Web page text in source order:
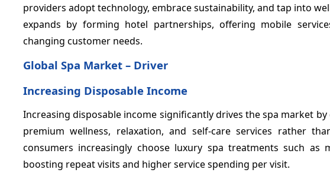
providers adopt technology, embrace sustainability, and tap into
expands by forming hotel partnerships, offering mobile
changing customer needs.
Global Spa Market – Driver
Increasing Disposable Income
Increasing disposable income significantly drives the spa market
premium wellness, relaxation, and self-care services rather
consumers increasingly choose luxury spa treatments such as
boosting repeat visits and higher service spending per visit.